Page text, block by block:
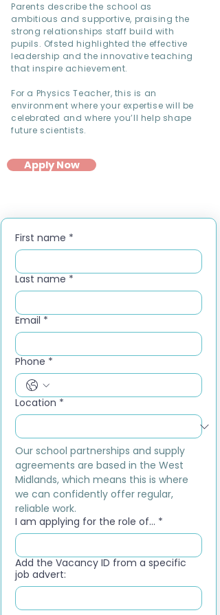
Parents describe the school as
ambitious and supportive, praising the
strong relationships staff build with
pupils. Ofsted highlighted the effective
leadership and the innovative teaching
that inspire achievement.
For a Physics Teacher, this is an
environment where your expertise will be
celebrated and where you’ll help shape
future scientists.
Apply Now
First name *
Last name *
Email *
Phone *
Location *
Our school partnerships and supply
agreements are based in the West
Midlands, which means this is where
we can confidently offer regular,
reliable work.
I am applying for the role of... *
Add the Vacancy ID from a specific
job advert: